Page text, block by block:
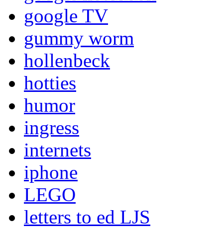
google TV
gummy worm
hollenbeck
hotties
humor
ingress
internets
iphone
LEGO
letters to ed LJS